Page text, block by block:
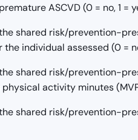
ASCVD (0 = no, 1 =
shared risk/prevention-
individual assessed (0 =
shared risk/prevention-
activity minutes
shared risk/prevention-